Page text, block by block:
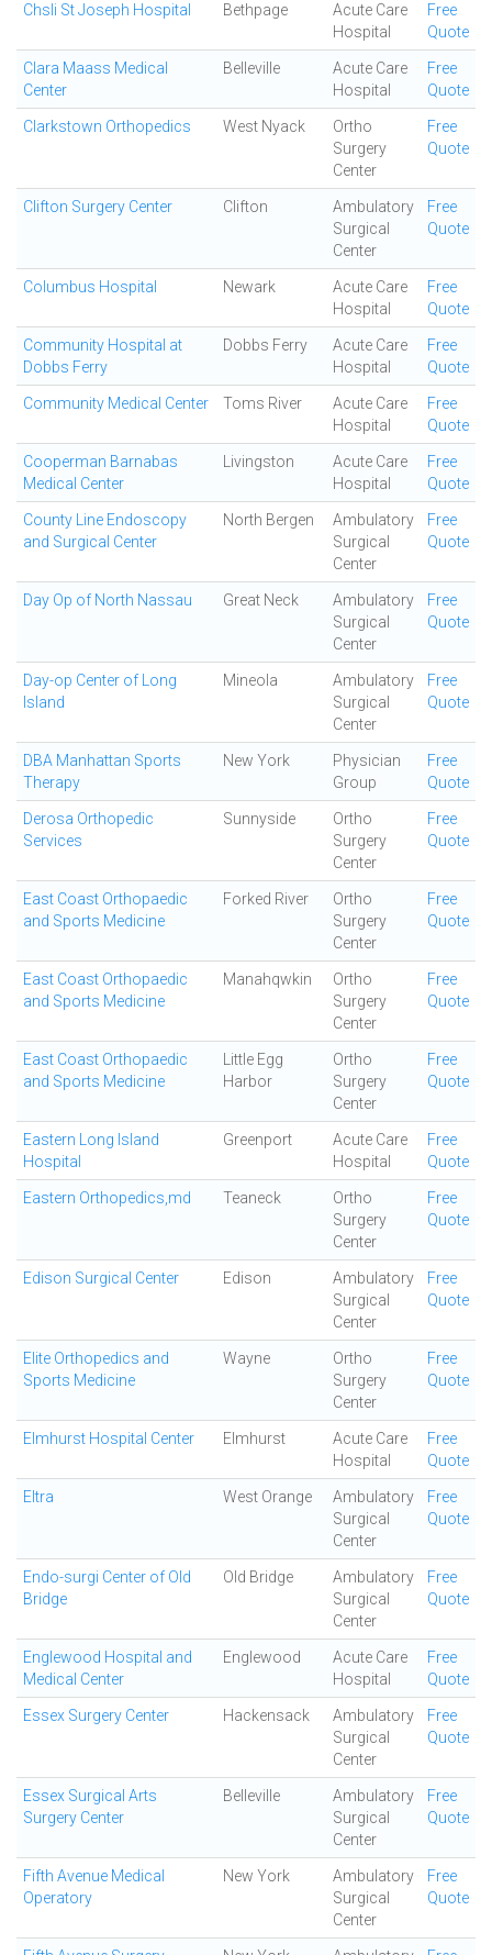
Chsli St Joseph Hospital Bethpage
Acute Care
Hospital
Free
Quote
Clara Maass Medical
Center
Belleville
Acute Care
Hospital
Free
Quote
Clarkstown Orthopedics West Nyack
Ortho
Surgery
Center
Free
Quote
Clifton Surgery Center Clifton
Ambulatory
Surgical
Center
Free
Quote
Columbus Hospital Newark
Acute Care
Hospital
Free
Quote
Community Hospital at
Dobbs Ferry
Dobbs Ferry
Acute Care
Hospital
Free
Quote
Community Medical Center Toms River
Acute Care
Hospital
Free
Quote
Cooperman Barnabas
Medical Center
Livingston
Acute Care
Hospital
Free
Quote
County Line Endoscopy
and Surgical Center
North Bergen
Ambulatory
Surgical
Center
Free
Quote
Day Op of North Nassau Great Neck
Ambulatory
Surgical
Center
Free
Quote
Day-op Center of Long
Island
Mineola
Ambulatory
Surgical
Center
Free
Quote
DBA Manhattan Sports
Therapy
New York
Physician
Group
Free
Quote
Derosa Orthopedic
Services
Sunnyside
Ortho
Surgery
Center
Free
Quote
East Coast Orthopaedic
and Sports Medicine
Forked River
Ortho
Surgery
Center
Free
Quote
East Coast Orthopaedic
and Sports Medicine
Manahqwkin
Ortho
Surgery
Center
Free
Quote
East Coast Orthopaedic
and Sports Medicine
Little Egg
Harbor
Ortho
Surgery
Center
Free
Quote
Eastern Long Island
Hospital
Greenport
Acute Care
Hospital
Free
Quote
Eastern Orthopedics,md Teaneck
Ortho
Surgery
Center
Free
Quote
Edison Surgical Center Edison
Ambulatory
Surgical
Center
Free
Quote
Elite Orthopedics and
Sports Medicine
Wayne
Ortho
Surgery
Center
Free
Quote
Elmhurst Hospital Center Elmhurst
Acute Care
Hospital
Free
Quote
Eltra West Orange
Ambulatory
Surgical
Center
Free
Quote
Endo-surgi Center of Old
Bridge
Old Bridge
Ambulatory
Surgical
Center
Free
Quote
Englewood Hospital and
Medical Center
Englewood
Acute Care
Hospital
Free
Quote
Essex Surgery Center Hackensack
Ambulatory
Surgical
Center
Free
Quote
Essex Surgical Arts
Surgery Center
Belleville
Ambulatory
Surgical
Center
Free
Quote
Fifth Avenue Medical
Operatory
New York
Ambulatory
Surgical
Center
Free
Quote